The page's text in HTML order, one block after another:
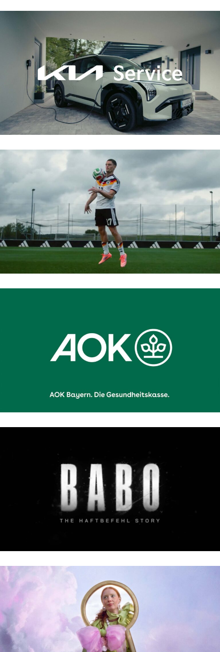
KIA – SERVICE
ADIDAS 2026 WORLD CUP
AOK BAYERN
BABO: THE HAFTBEFEHL STORY | NETFLIX
SCHLUMBERGER – WAS SCHLUMMERT IN DIR?